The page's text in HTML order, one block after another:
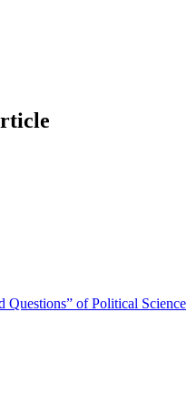
Questions” of Political Science